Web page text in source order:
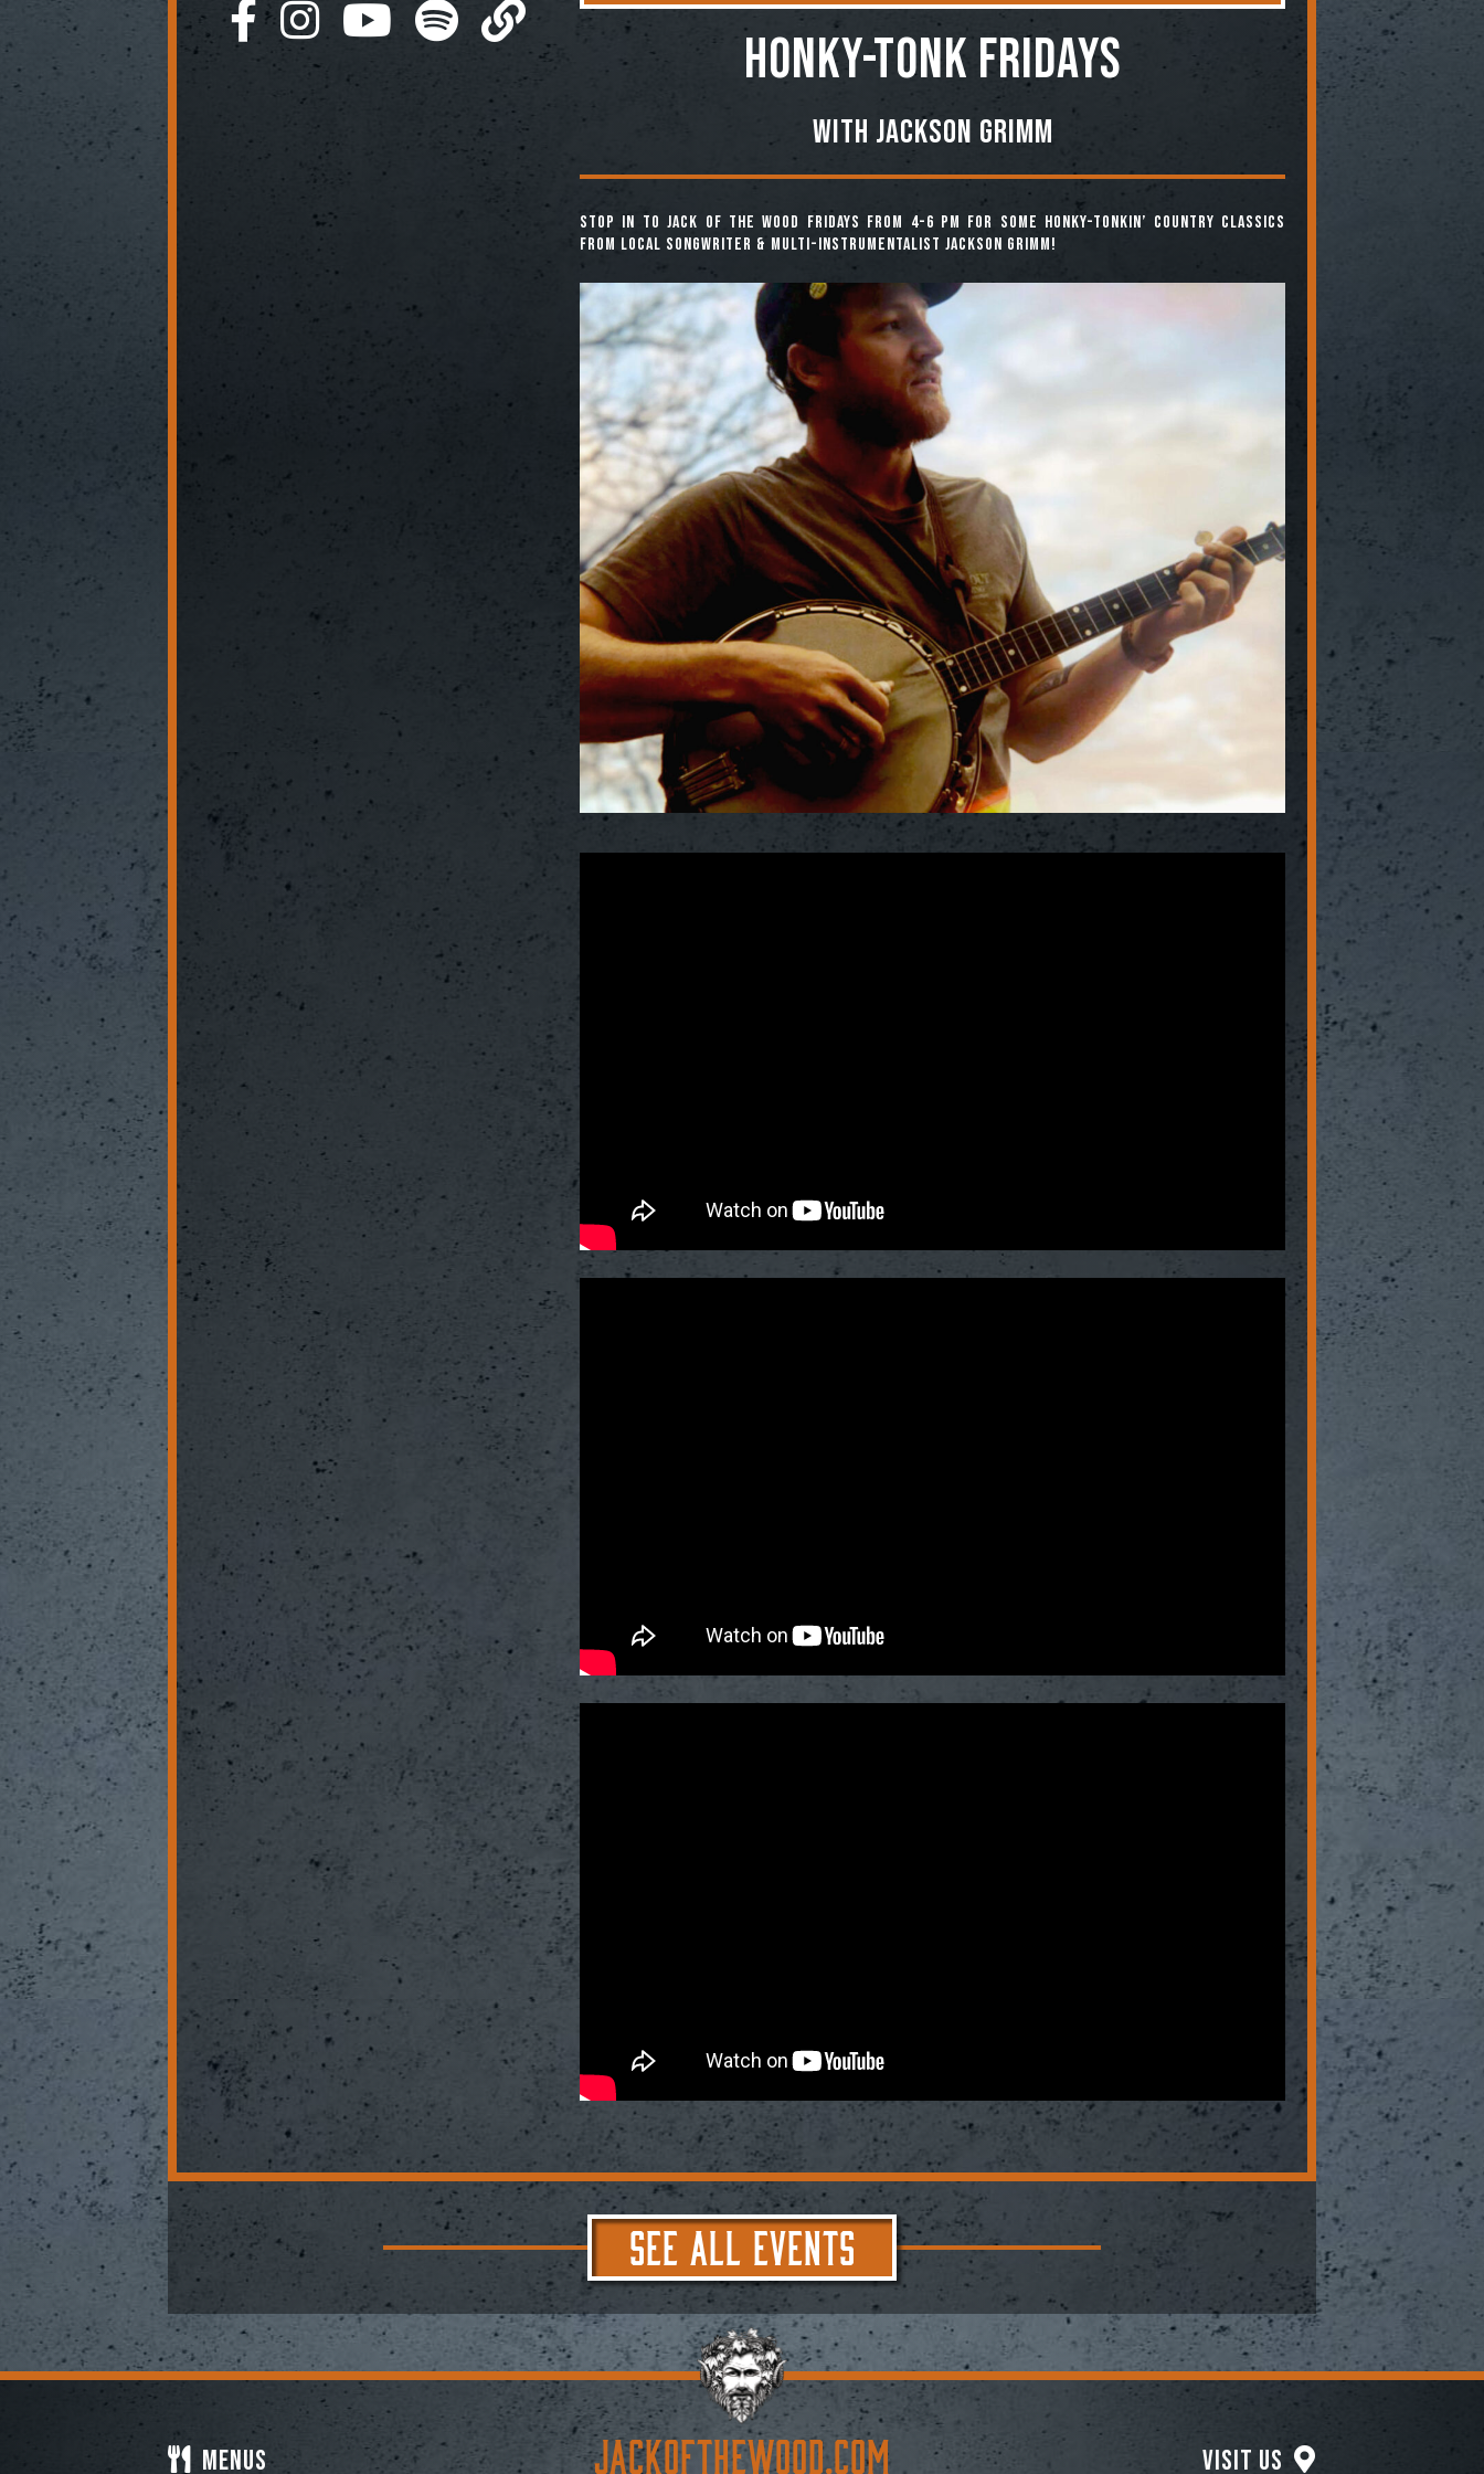
HONKY-TONK FRIDAYS
With Jackson Grimm
Stop in to Jack of the Wood Fridays from 4-6 pm for some honky-tonkin’ country classics
from local songwriter & multi-instrumentalist Jackson Grimm!
SEE ALL EVENTS
Visit Us
Menus JACKoftheWOOD.com